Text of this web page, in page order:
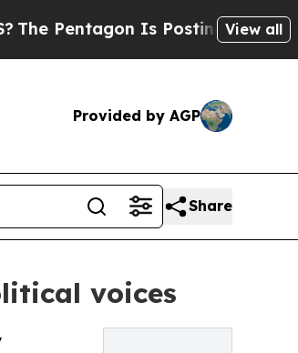
Is Posting CrypticView all
Provided by AGP
Share
voices